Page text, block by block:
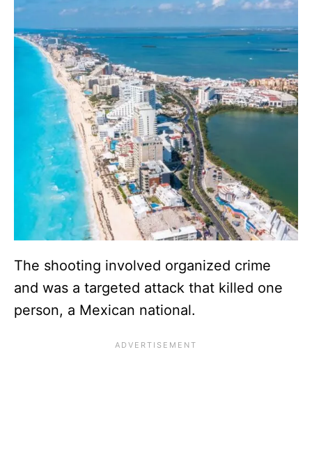
The shooting involved organized crime
and was a targeted attack that killed one
person, a Mexican national.